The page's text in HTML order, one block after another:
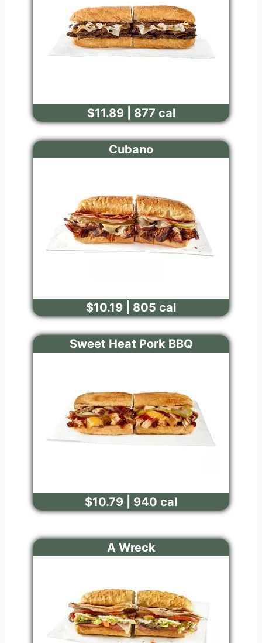
$11.89 | 877 cal
Cubano
$10.19 | 805 cal
Sweet Heat Pork BBQ
$10.79 | 940 cal
A Wreck